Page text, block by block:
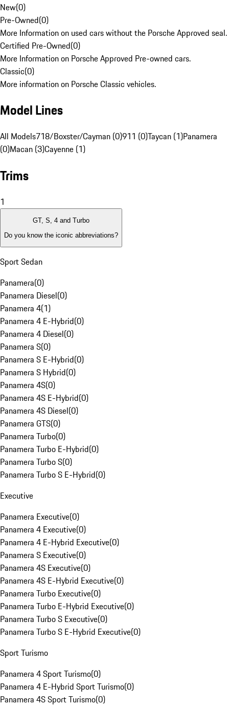
New(0)
Pre-Owned(0)
More Information on used cars without the Porsche Approved seal.
Certified Pre-Owned(0)
More Information on Porsche Approved Pre-owned cars.
Classic(0)
More information on Porsche Classic vehicles.
Model Lines
All Models718/Boxster/Cayman (0)911 (0)Taycan (1)Panamera
(0)Macan (3)Cayenne (1)
Trims
1
GT, S, 4 and Turbo
Do you know the iconic abbreviations?
Sport Sedan
Panamera(0)
Panamera Diesel(0)
Panamera 4(1)
Panamera 4 E-Hybrid(0)
Panamera 4 Diesel(0)
Panamera S(0)
Panamera S E-Hybrid(0)
Panamera S Hybrid(0)
Panamera 4S(0)
Panamera 4S E-Hybrid(0)
Panamera 4S Diesel(0)
Panamera GTS(0)
Panamera Turbo(0)
Panamera Turbo E-Hybrid(0)
Panamera Turbo S(0)
Panamera Turbo S E-Hybrid(0)
Executive
Panamera Executive(0)
Panamera 4 Executive(0)
Panamera 4 E-Hybrid Executive(0)
Panamera S Executive(0)
Panamera 4S Executive(0)
Panamera 4S E-Hybrid Executive(0)
Panamera Turbo Executive(0)
Panamera Turbo E-Hybrid Executive(0)
Panamera Turbo S Executive(0)
Panamera Turbo S E-Hybrid Executive(0)
Sport Turismo
Panamera 4 Sport Turismo(0)
Panamera 4 E-Hybrid Sport Turismo(0)
Panamera 4S Sport Turismo(0)